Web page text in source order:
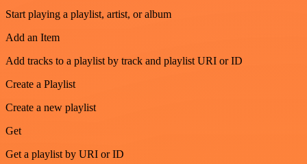
Start playing a playlist, artist, or album
Add an Item
Add tracks to a playlist by track and playlist URI or ID
Create a Playlist
Create a new playlist
Get
Get a playlist by URI or ID